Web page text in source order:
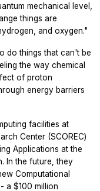
mechanical level,
things are
and oxygen."
do things that can't be
the way chemical
of proton
energy barriers
facilities at
Center (SCOREC)
Applications at the
In the future, they
Computational
a $100 million